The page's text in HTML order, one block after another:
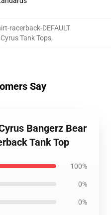
racerback-DEFAULT
Tank Tops,
Say
Bangerz Bear
Tank Top
100%
0%
0%